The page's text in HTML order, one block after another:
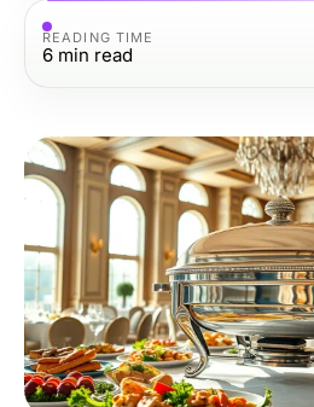
READING TIME
6 min read